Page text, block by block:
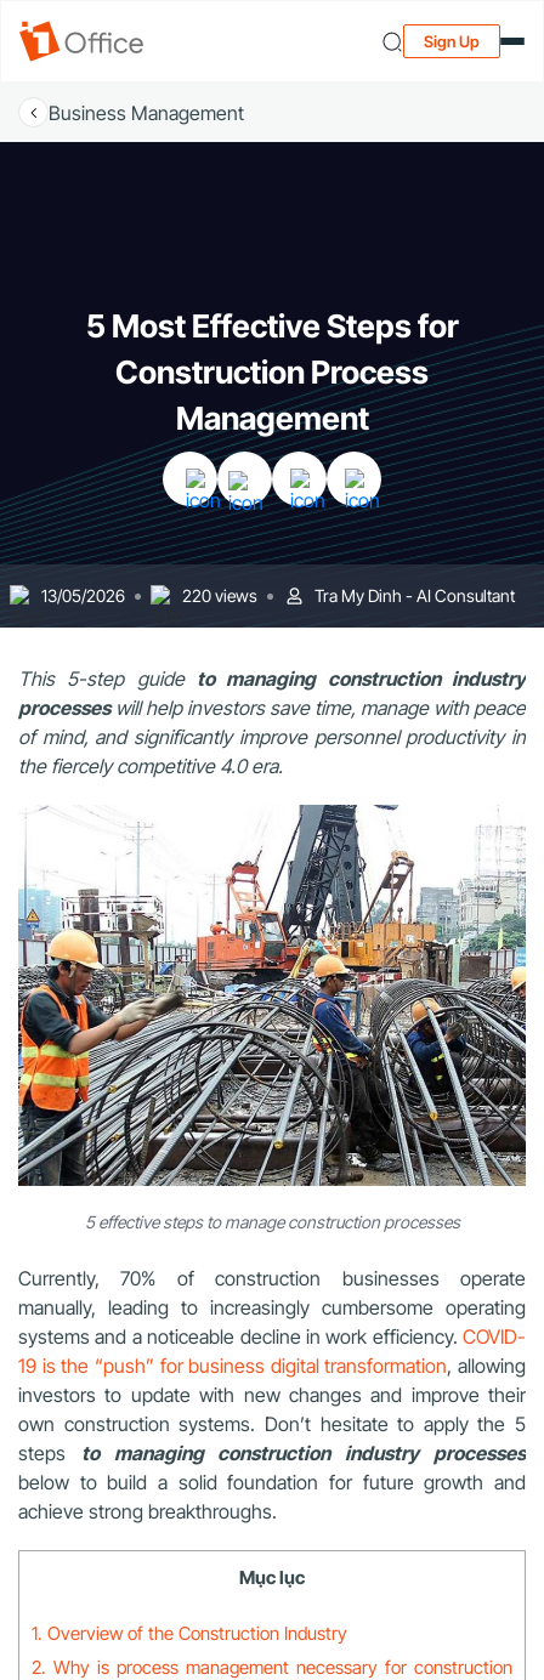
Sign Up
Business Management
5 Most Effective Steps for
Construction Process
Management
13/05/2026 220 views Tra My Dinh - AI Consultant
This 5-step guide to managing construction industry
processeswill help investors save time, manage with peace
of mind, and significantly improve personnel productivity in
the fiercely competitive 4.0 era.
5 effective steps to manage construction processes
Currently, 70% of construction businesses operate
manually, leading to increasingly cumbersome operating
systems and a noticeable decline in work efficiency. COVID-
19 is the “push” for business digital transformation, allowing
investors to update with new changes and improve their
own construction systems. Don’t hesitate to apply the 5
steps to managing construction industry processes
below to build a solid foundation for future growth and
achieve strong breakthroughs.
Mục lục
1. Overview of the Construction Industry
2. Why is process management necessary for construction